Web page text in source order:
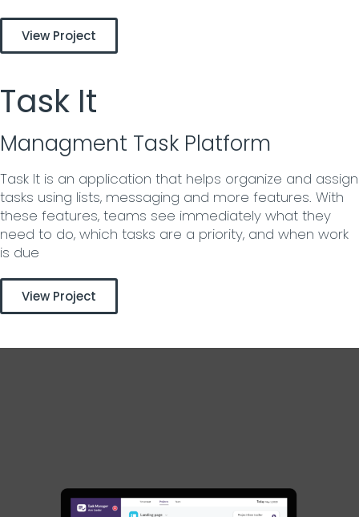
View Project
Task It
Managment Task Platform
Task It is an application that helps organize and assign
tasks using lists, messaging and more features. With
these features, teams see immediately what they
need to do, which tasks are a priority, and when work
is due
View Project